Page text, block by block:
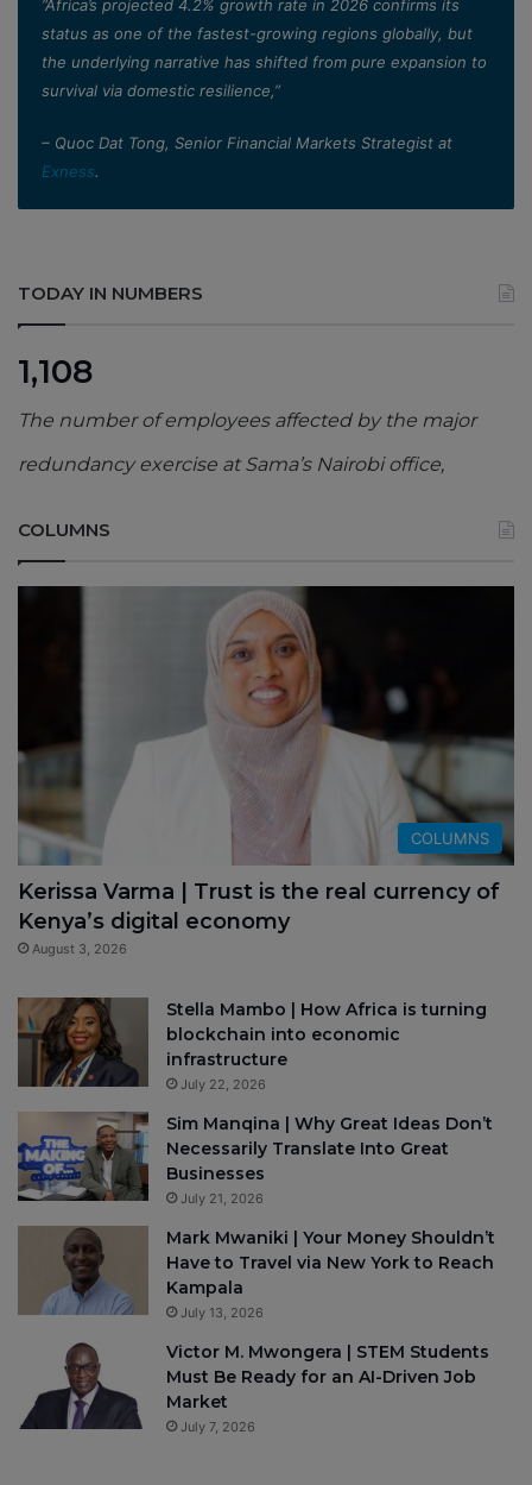
”Africa’s projected 4.2% growth rate in 2026 confirms its
status as one of the fastest-growing regions globally, but
the underlying narrative has shifted from pure expansion to
survival via domestic resilience,”
– Quoc Dat Tong, Senior Financial Markets Strategist at
Exness.
TODAY IN NUMBERS
1,108
The number of employees affected by the major
redundancy exercise at Sama’s Nairobi office,
COLUMNS
COLUMNS
Kerissa Varma | Trust is the real currency of
Kenya’s digital economy
August 3, 2026
Stella Mambo | How Africa is turning
blockchain into economic
infrastructure
July 22, 2026
Sim Manqina | Why Great Ideas Don’t
Necessarily Translate Into Great
Businesses
July 21, 2026
Mark Mwaniki | Your Money Shouldn’t
Have to Travel via New York to Reach
Kampala
July 13, 2026
Victor M. Mwongera | STEM Students
Must Be Ready for an AI-Driven Job
Market
July 7, 2026